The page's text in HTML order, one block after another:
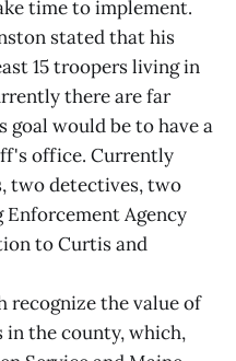
time to implement.
stated that his
15 troopers living in
there are far
would be to have a
office. Currently
two detectives, two
Enforcement Agency
to Curtis and
recognize the value of
in the county, which,